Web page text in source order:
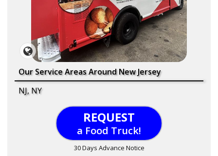
Our Service Areas Around New Jersey
NJ, NY
REQUEST
a Food Truck!
30 Days Advance Notice